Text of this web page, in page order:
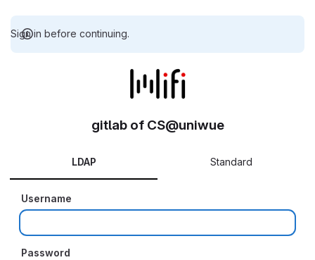
Sign in before continuing.
gitlab of CS@uniwue
LDAP Standard
Username
Password